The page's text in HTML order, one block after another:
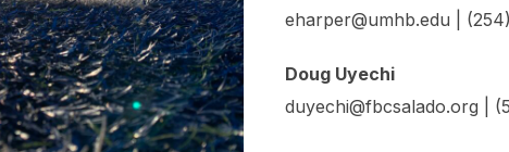
eharper@umhb.edu |
Doug Uyechi
duyechi@fbcsalado.org |